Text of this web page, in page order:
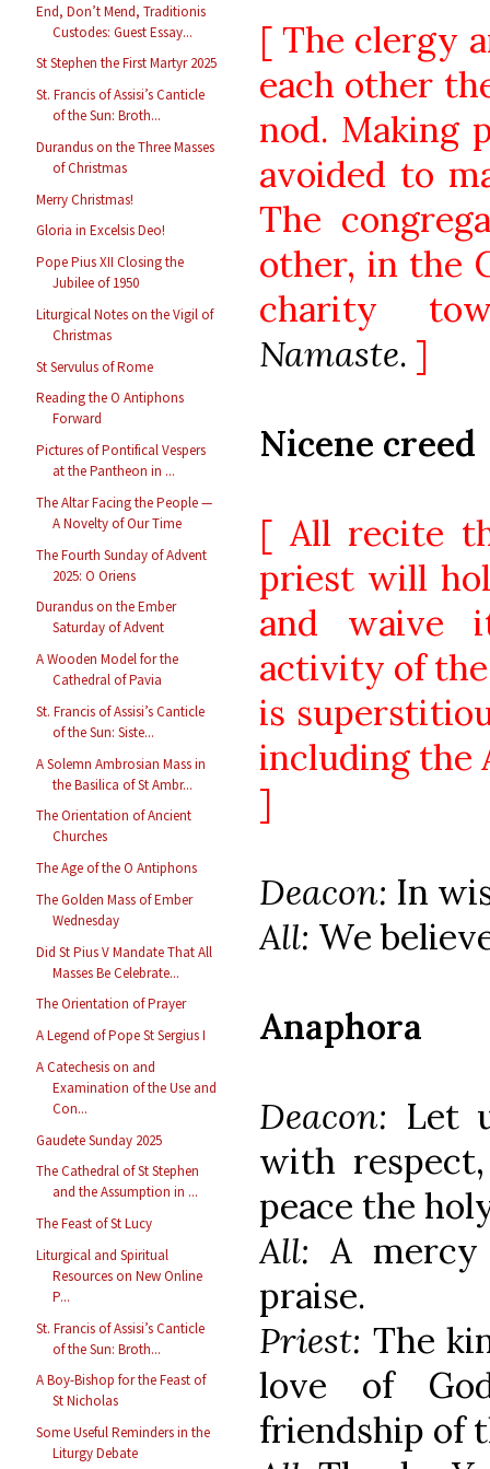
End, Don’t Mend, Traditionis
Custodes: Guest Essay...
St Stephen the First Martyr 2025
St. Francis of Assisi’s Canticle
of the Sun: Broth...
Durandus on the Three Masses
of Christmas
Merry Christmas!
Gloria in Excelsis Deo!
Pope Pius XII Closing the
Jubilee of 1950
Liturgical Notes on the Vigil of
Christmas
St Servulus of Rome
Reading the O Antiphons
Forward
Pictures of Pontifical Vespers
at the Pantheon in ...
The Altar Facing the People —
A Novelty of Our Time
The Fourth Sunday of Advent
2025: O Oriens
Durandus on the Ember
Saturday of Advent
A Wooden Model for the
Cathedral of Pavia
St. Francis of Assisi’s Canticle
of the Sun: Siste...
A Solemn Ambrosian Mass in
the Basilica of St Ambr...
The Orientation of Ancient
Churches
The Age of the O Antiphons
The Golden Mass of Ember
Wednesday
Did St Pius V Mandate That All
Masses Be Celebrate...
The Orientation of Prayer
A Legend of Pope St Sergius I
A Catechesis on and
Examination of the Use and
Con...
Gaudete Sunday 2025
The Cathedral of St Stephen
and the Assumption in ...
The Feast of St Lucy
Liturgical and Spiritual
Resources on New Online
P...
St. Francis of Assisi’s Canticle
of the Sun: Broth...
A Boy-Bishop for the Feast of
St Nicholas
Some Useful Reminders in the
Liturgy Debate
[ The clergy
each other
nod. Making
avoided to
The
other, in the
charity
Namaste. ]
Nicene creed
[ All recite
priest will
and waive
activity of
is
including the
]
Deacon: In
All: We
Anaphora
Deacon: Let
with
peace the
All:A
praise.
Priest: The
love of
friendship of